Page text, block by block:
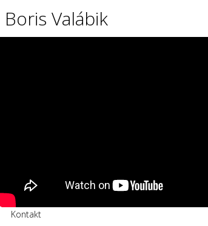
Boris Valábik
Kontakt